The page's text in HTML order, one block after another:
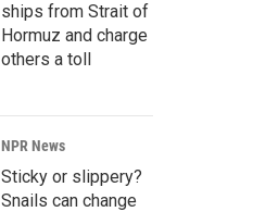
ships from Strait of
Hormuz and charge
others a toll
NPR News
Sticky or slippery?
Snails can change